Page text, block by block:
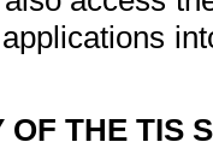
THE TIS